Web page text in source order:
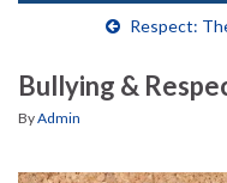
Respect:
Bullying &
ByAdmin